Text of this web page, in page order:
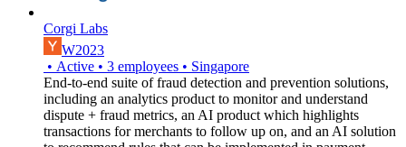
Corgi Labs
W2023
• Active • 3 employees • Singapore
End-to-end suite of fraud detection and prevention solutions,
including an analytics product to monitor and understand
dispute + fraud metrics, an AI product which highlights
transactions for merchants to follow up on, and an AI solution